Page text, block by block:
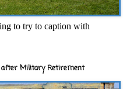
to try to caption with
after Military Retirement